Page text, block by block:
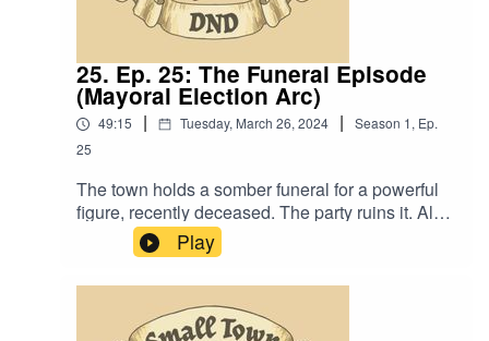
25. Ep. 25: The Funeral Episode
(Mayoral Election Arc)
49:15 | Tuesday, March 26, 2024 | Season 1, Ep.
25
The town holds a somber funeral for a powerful
figure, recently deceased. The party ruins it. Also,
“Is anyone weeping at this funeral or is it general
merrymaking?.”Content Warning: (Just a tiny bit
of) Language. Original Music by David Dillon,
plus “Agoing to the Tavern” by Eric Romero “STD
Theme” by Slappy
Play